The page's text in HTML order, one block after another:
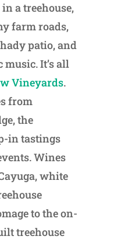
a treehouse,
farm roads,
patio, and
It’s all
Vineyards.
from
the
in tastings
Wines
white
to the on-
treehouse